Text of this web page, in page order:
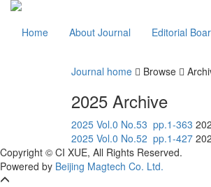
Home
About Journal Editorial
Journal home Browse
2025 Archive
2025 Vol.0 No.53 pp.1-363
2025 Vol.0 No.52 pp.1-427
Copyright © CI XUE, All Rights Reserved.
Powered by Beijing Magtech Co. Ltd.